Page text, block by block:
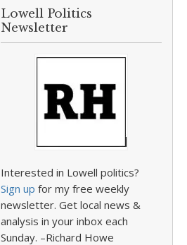
Lowell Politics
Newsletter
Interested in Lowell politics?
Sign up for my free weekly
newsletter. Get local news &
analysis in your inbox each
Sunday. –Richard Howe